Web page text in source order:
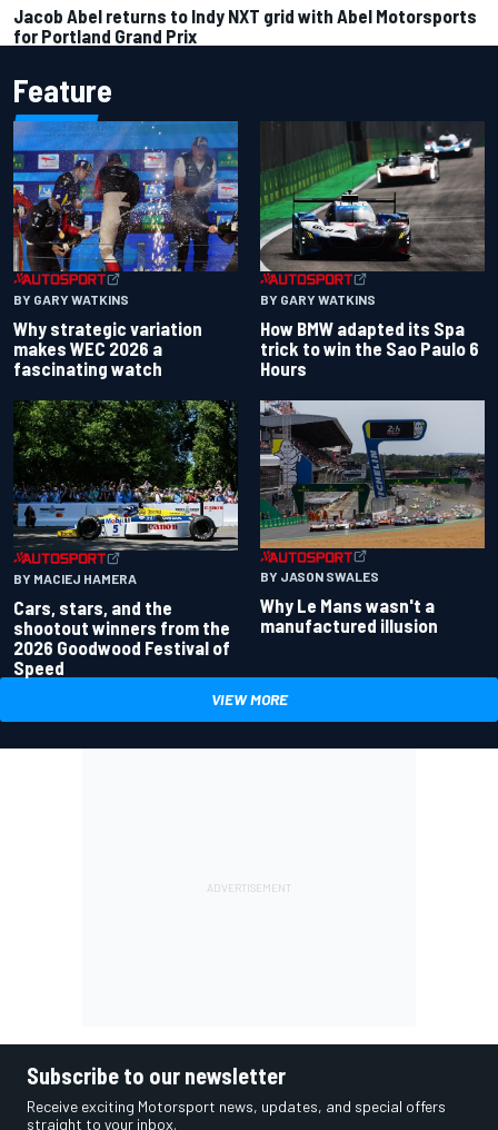
Jacob Abel returns to Indy NXT grid with Abel Motorsports
for Portland Grand Prix
Feature
BY GARY WATKINS
Why strategic variation
makes WEC 2026 a
fascinating watch
BY GARY WATKINS
How BMW adapted its Spa
trick to win the Sao Paulo 6
Hours
BY MACIEJ HAMERA
Cars, stars, and the
shootout winners from the
2026 Goodwood Festival of
Speed
BY JASON SWALES
Why Le Mans wasn't a
manufactured illusion
VIEW MORE
Subscribe to our newsletter
Receive exciting Motorsport news, updates, and special offers
straight to your inbox.